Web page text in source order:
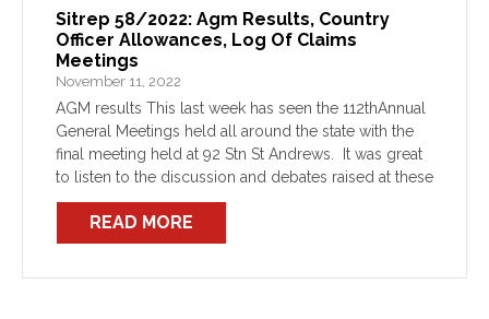
Sitrep 58/2022: Agm Results, Country
Officer Allowances, Log Of Claims
Meetings
November 11, 2022
AGM results This last week has seen the 112thAnnual
General Meetings held all around the state with the
final meeting held at 92 Stn St Andrews. It was great
to listen to the discussion and debates raised at these
meetings […]
READ MORE